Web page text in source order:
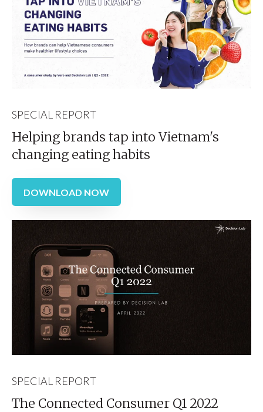
SPECIAL REPORT
Helping brands tap into Vietnam's
changing eating habits
DOWNLOAD NOW
SPECIAL REPORT
The Connected Consumer Q1 2022